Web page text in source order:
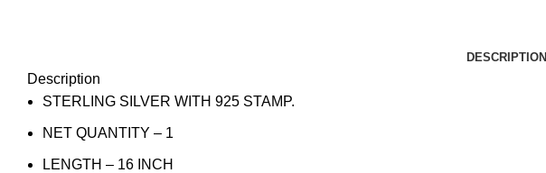
DESCRIPTION
Description
STERLING SILVER WITH 925 STAMP.
NET QUANTITY – 1
LENGTH – 16 INCH